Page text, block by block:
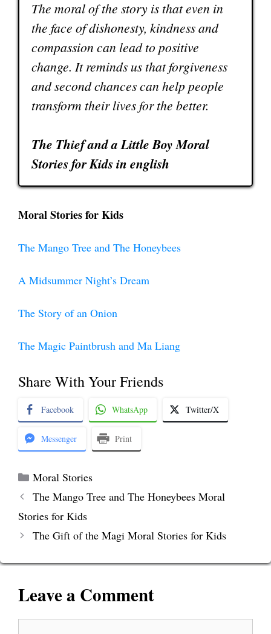
The moral of the story is that even in
the face of dishonesty, kindness and
compassion can lead to positive
change. It reminds us that forgiveness
and second chances can help people
transform their lives for the better.
The Thief and a Little Boy Moral
Stories for Kids in english
Moral Stories for Kids
The Mango Tree and The Honeybees
A Midsummer Night’s Dream
The Story of an Onion
The Magic Paintbrush and Ma Liang
Share With Your Friends
Facebook WhatsApp Twitter/X
Messenger Print
Categories
Moral Stories
The Mango Tree and The Honeybees Moral
Stories for Kids
The Gift of the Magi Moral Stories for Kids
Leave a Comment